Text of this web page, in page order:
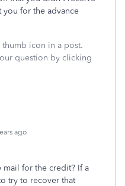
you for the advance
icon in a post.
question by clicking
ago
for the credit? If a
try to recover that